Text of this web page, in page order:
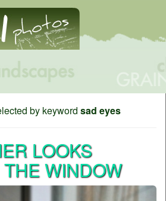
by keyword sad eyes
LOOKS
WINDOW